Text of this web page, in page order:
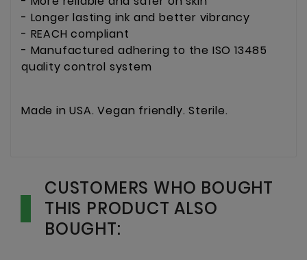
- Longer lasting ink and better vibrancy
- REACH compliant
- Manufactured adhering to the ISO 13485
quality control system
Made in USA. Vegan friendly. Sterile.
CUSTOMERS WHO BOUGHT
THIS PRODUCT ALSO
BOUGHT: